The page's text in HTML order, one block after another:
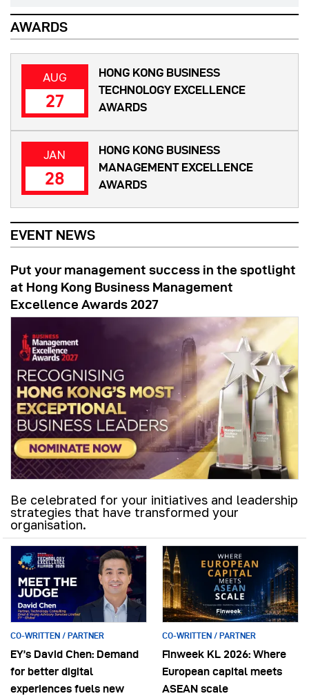
AWARDS
AUG
27
HONG KONG BUSINESS
TECHNOLOGY EXCELLENCE
AWARDS
JAN
28
HONG KONG BUSINESS
MANAGEMENT EXCELLENCE
AWARDS
EVENT NEWS
Put your management success in the spotlight
at Hong Kong Business Management
Excellence Awards 2027
Be celebrated for your initiatives and leadership
strategies that have transformed your
organisation.
CO-WRITTEN / PARTNER
EY’s David Chen: Demand
for better digital
experiences fuels new
CO-WRITTEN / PARTNER
Finweek KL 2026: Where
European capital meets
ASEAN scale